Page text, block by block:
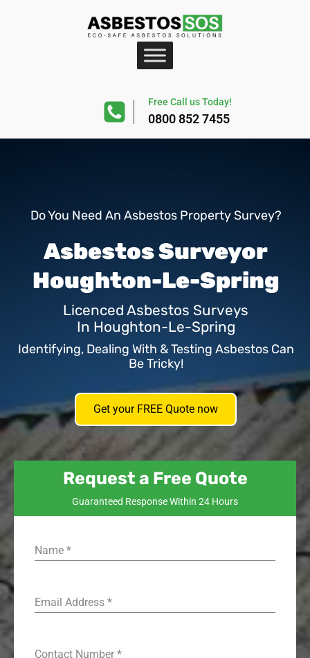
Free Call us Today!
0800 852 7455
Do You Need An Asbestos Property Survey?
Asbestos Surveyor
Houghton-Le-Spring
Licenced Asbestos Surveys
In Houghton-Le-Spring
Identifying, Dealing With & Testing Asbestos Can
Be Tricky!
Get your FREE Quote now
Request a Free Quote
Guaranteed Response Within 24 Hours
Name *
Email Address *
Contact Number *